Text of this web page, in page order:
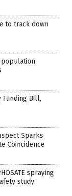
to track down
population
Funding Bill,
Sparks
Coincidence
spraying
study